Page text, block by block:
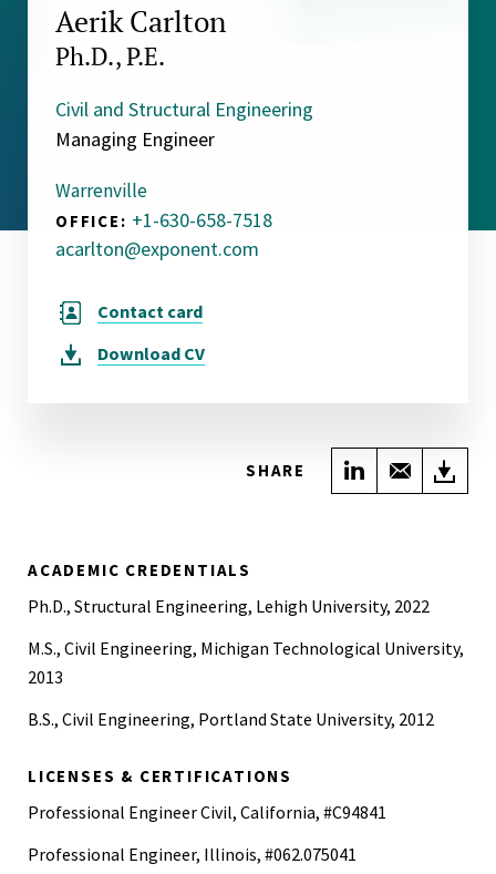
Aerik Carlton
Ph.D., P.E.
Civil and Structural Engineering
Managing Engineer
Warrenville
OFFICE: +1-630-658-7518
acarlton@exponent.com
Contact card
Download CV
SHARE Share onShare
ACADEMIC CREDENTIALS
Ph.D., Structural Engineering, Lehigh University, 2022
M.S., Civil Engineering, Michigan Technological University,
2013
B.S., Civil Engineering, Portland State University, 2012
LICENSES & CERTIFICATIONS
Professional Engineer Civil, California, #C94841
Professional Engineer, Illinois, #062.075041